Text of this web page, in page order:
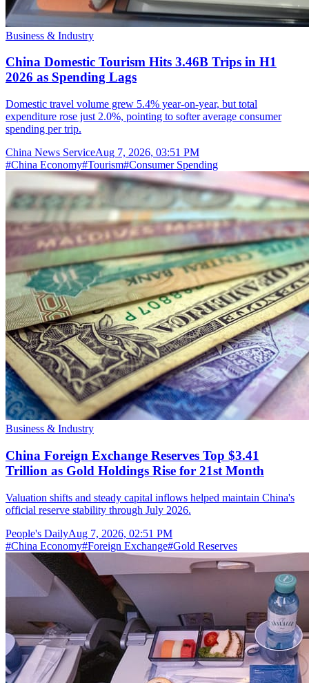
Business & Industry
China Domestic Tourism Hits 3.46B Trips in H1
2026 as Spending Lags
Domestic travel volume grew 5.4% year-on-year, but total
expenditure rose just 2.0%, pointing to softer average consumer
spending per trip.
China News ServiceAug 7, 2026, 03:51 PM
#China Economy#Tourism#Consumer Spending
Business & Industry
China Foreign Exchange Reserves Top $3.41
Trillion as Gold Holdings Rise for 21st Month
Valuation shifts and steady capital inflows helped maintain China's
official reserve stability through July 2026.
People's DailyAug 7, 2026, 02:51 PM
#China Economy#Foreign Exchange#Gold Reserves